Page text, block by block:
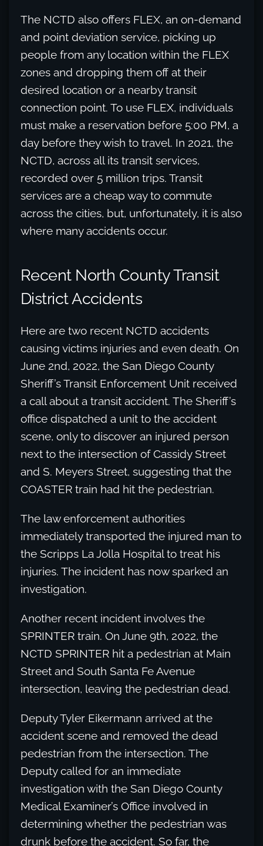
The NCTD also offers FLEX, an on-demand
and point deviation service, picking up
people from any location within the FLEX
zones and dropping them off at their
desired location or a nearby transit
connection point. To use FLEX, individuals
must make a reservation before 5:00 PM, a
day before they wish to travel. In 2021, the
NCTD, across all its transit services,
recorded over 5 million trips. Transit
services are a cheap way to commute
across the cities, but, unfortunately, it is also
where many accidents occur.
Recent North County Transit
District Accidents
Here are two recent NCTD accidents
causing victims injuries and even death. On
June 2nd, 2022, the San Diego County
Sheriff’s Transit Enforcement Unit received
a call about a transit accident. The Sheriff’s
office dispatched a unit to the accident
scene, only to discover an injured person
next to the intersection of Cassidy Street
and S. Meyers Street, suggesting that the
COASTER train had hit the pedestrian.
The law enforcement authorities
immediately transported the injured man to
the Scripps La Jolla Hospital to treat his
injuries. The incident has now sparked an
investigation.
Another recent incident involves the
SPRINTER train. On June 9th, 2022, the
NCTD SPRINTER hit a pedestrian at Main
Street and South Santa Fe Avenue
intersection, leaving the pedestrian dead.
Deputy Tyler Eikermann arrived at the
accident scene and removed the dead
pedestrian from the intersection. The
Deputy called for an immediate
investigation with the San Diego County
Medical Examiner’s Office involved in
determining whether the pedestrian was
drunk before the accident. So far, the